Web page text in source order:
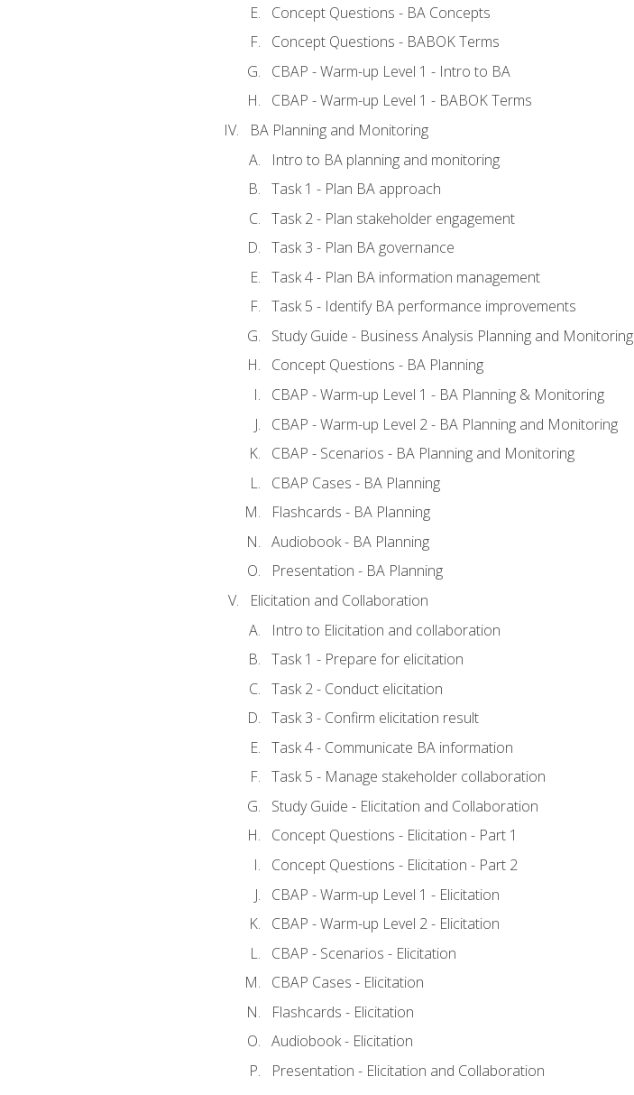
Concept Questions - BA Concepts
Concept Questions - BABOK Terms
CBAP - Warm-up Level 1 - Intro to BA
CBAP - Warm-up Level 1 - BABOK Terms
BA Planning and Monitoring
Intro to BA planning and monitoring
Task 1 - Plan BA approach
Task 2 - Plan stakeholder engagement
Task 3 - Plan BA governance
Task 4 - Plan BA information management
Task 5 - Identify BA performance improvements
Study Guide - Business Analysis Planning and Monitoring
Concept Questions - BA Planning
CBAP - Warm-up Level 1 - BA Planning & Monitoring
CBAP - Warm-up Level 2 - BA Planning and Monitoring
CBAP - Scenarios - BA Planning and Monitoring
CBAP Cases - BA Planning
Flashcards - BA Planning
Audiobook - BA Planning
Presentation - BA Planning
Elicitation and Collaboration
Intro to Elicitation and collaboration
Task 1 - Prepare for elicitation
Task 2 - Conduct elicitation
Task 3 - Confirm elicitation result
Task 4 - Communicate BA information
Task 5 - Manage stakeholder collaboration
Study Guide - Elicitation and Collaboration
Concept Questions - Elicitation - Part 1
Concept Questions - Elicitation - Part 2
CBAP - Warm-up Level 1 - Elicitation
CBAP - Warm-up Level 2 - Elicitation
CBAP - Scenarios - Elicitation
CBAP Cases - Elicitation
Flashcards - Elicitation
Audiobook - Elicitation
Presentation - Elicitation and Collaboration